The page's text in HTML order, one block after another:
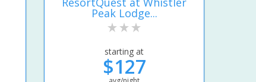
Peak Lodge...
starting at
$127